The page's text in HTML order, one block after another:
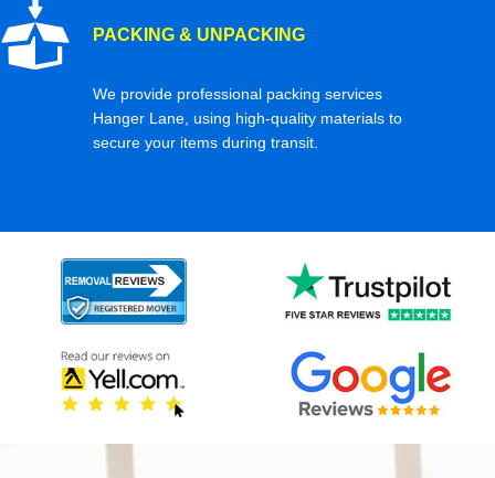
PACKING & UNPACKING
We provide professional packing services
Hanger Lane, using high-quality materials to
secure your items during transit.